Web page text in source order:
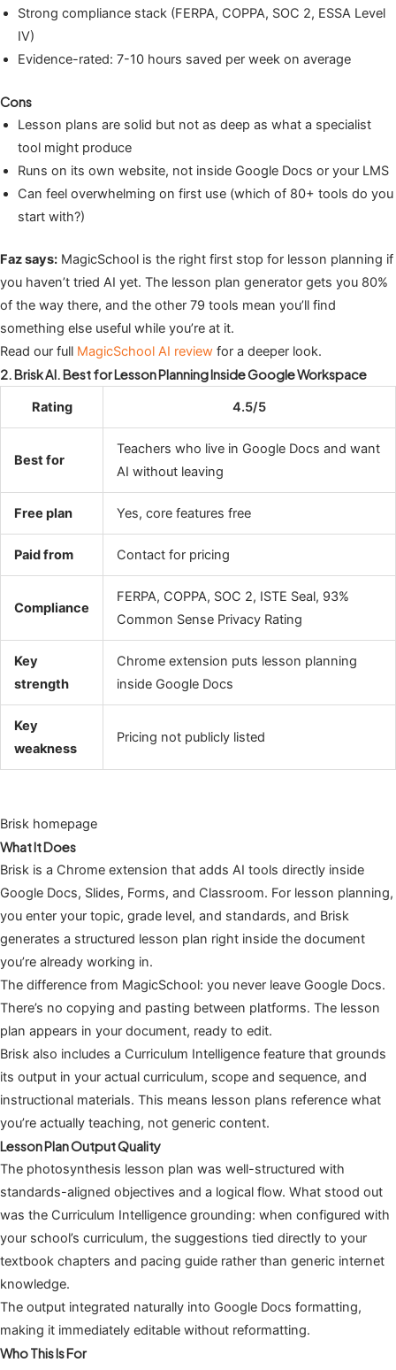
Strong compliance stack (FERPA, COPPA, SOC 2, ESSA Level
IV)
Evidence-rated: 7-10 hours saved per week on average
Cons
Lesson plans are solid but not as deep as what a specialist
tool might produce
Runs on its own website, not inside Google Docs or your LMS
Can feel overwhelming on first use (which of 80+ tools do you
start with?)
Faz says: MagicSchool is the right first stop for lesson planning if
you haven’t tried AI yet. The lesson plan generator gets you 80%
of the way there, and the other 79 tools mean you’ll find
something else useful while you’re at it.
Read our full MagicSchool AI review for a deeper look.
2. Brisk AI. Best for Lesson Planning Inside Google Workspace
Rating 4.5/5
Best for
Teachers who live in Google Docs and want
AI without leaving
Free plan Yes, core features free
Paid from Contact for pricing
Compliance
FERPA, COPPA, SOC 2, ISTE Seal, 93%
Common Sense Privacy Rating
Key
strength
Chrome extension puts lesson planning
inside Google Docs
Key
weakness
Pricing not publicly listed
Brisk homepage
What It Does
Brisk is a Chrome extension that adds AI tools directly inside
Google Docs, Slides, Forms, and Classroom. For lesson planning,
you enter your topic, grade level, and standards, and Brisk
generates a structured lesson plan right inside the document
you’re already working in.
The difference from MagicSchool: you never leave Google Docs.
There’s no copying and pasting between platforms. The lesson
plan appears in your document, ready to edit.
Brisk also includes a Curriculum Intelligence feature that grounds
its output in your actual curriculum, scope and sequence, and
instructional materials. This means lesson plans reference what
you’re actually teaching, not generic content.
Lesson Plan Output Quality
The photosynthesis lesson plan was well-structured with
standards-aligned objectives and a logical flow. What stood out
was the Curriculum Intelligence grounding: when configured with
your school’s curriculum, the suggestions tied directly to your
textbook chapters and pacing guide rather than generic internet
knowledge.
The output integrated naturally into Google Docs formatting,
making it immediately editable without reformatting.
Who This Is For